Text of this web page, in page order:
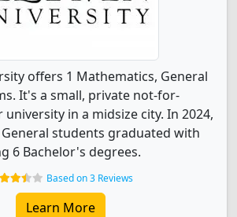
offers 1 Mathematics, General
It's a small, private not-for-
in a midsize city. In 2024,
students graduated with
6 Bachelor's degrees.
Based on 3 Reviews
Learn More